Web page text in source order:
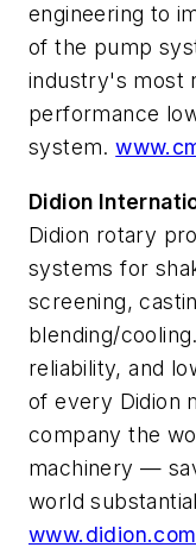
engineering to
of the pump
industry's most
performance
system.
Didion
Didion rotary
systems for
screening,
blending/
reliability, and
of every Didion
company the
machinery —
world
www.didion.com